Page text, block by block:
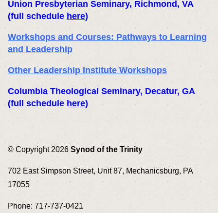
Union Presbyterian Seminary, Richmond, VA
(full schedule here)
Workshops and Courses: Pathways to Learning
and Leadership
Other Leadership Institute Workshops
Columbia Theological Seminary, Decatur, GA
(full schedule here)
© Copyright 2026 Synod of the Trinity
702 East Simpson Street, Unit 87, Mechanicsburg, PA
17055
Phone: 717-737-0421